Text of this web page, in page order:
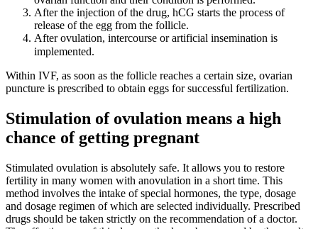
After the injection of the drug, hCG starts the process of
release of the egg from the follicle.
After ovulation, intercourse or artificial insemination is
implemented. ⠀
Within IVF, as soon as the follicle reaches a certain size, ovarian
puncture is prescribed to obtain eggs for successful fertilization.
Stimulation of ovulation means a high
chance of getting pregnant
Stimulated ovulation is absolutely safe. It allows you to restore
fertility in many women with anovulation in a short time. This
method involves the intake of special hormones, the type, dosage
and dosage regimen of which are selected individually. Prescribed
drugs should be taken strictly on the recommendation of a doctor.